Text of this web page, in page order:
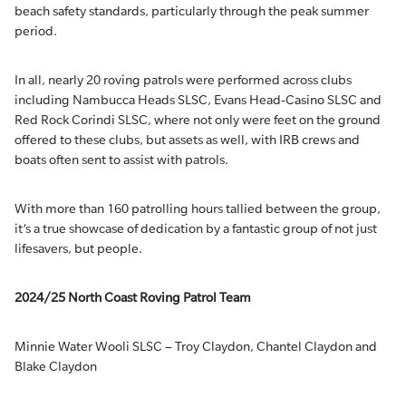
beach safety standards, particularly through the peak summer
period.
In all, nearly 20 roving patrols were performed across clubs
including Nambucca Heads SLSC, Evans Head-Casino SLSC and
Red Rock Corindi SLSC, where not only were feet on the ground
offered to these clubs, but assets as well, with IRB crews and
boats often sent to assist with patrols.
With more than 160 patrolling hours tallied between the group,
it’s a true showcase of dedication by a fantastic group of not just
lifesavers, but people.
2024/25 North Coast Roving Patrol Team
Minnie Water Wooli SLSC – Troy Claydon, Chantel Claydon and
Blake Claydon